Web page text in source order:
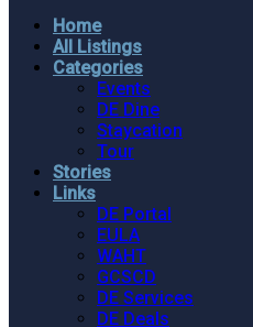
Home
All Listings
Categories
Events
DE Dine
Staycation
Tour
Stories
Links
DE Portal
EULA
WAHT
GCSCD
DE Services
DE Deals